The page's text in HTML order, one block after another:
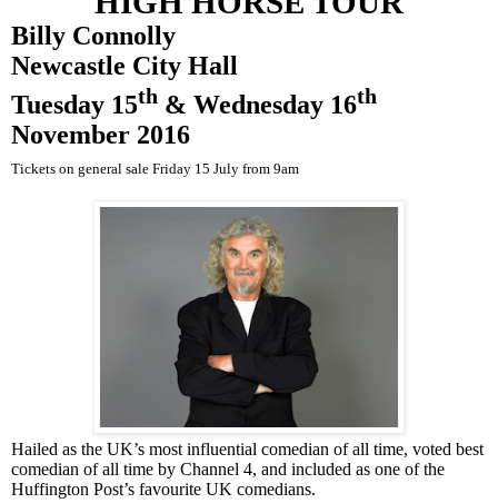
Billy Connolly
Newcastle City Hall
Tuesday 15th & Wednesday 16th
November 2016
Tickets on general sale Friday 15 July from 9am
Hailed as the UK’s most influential comedian of all time, voted best
comedian of all time by Channel 4, and included as one of the
Huffington Post’s favourite UK comedians.